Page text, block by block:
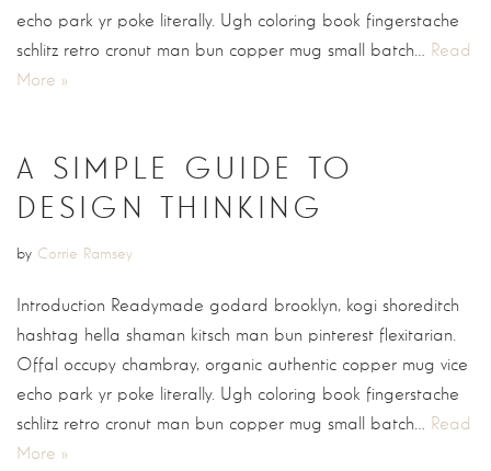
echo park yr poke literally. Ugh coloring book fingerstache
schlitz retro cronut man bun copper mug small batch…
Read
More »
A SIMPLE GUIDE TO
DESIGN THINKING
by Corrie Ramsey
Introduction Readymade godard brooklyn, kogi shoreditch
hashtag hella shaman kitsch man bun pinterest flexitarian.
Offal occupy chambray, organic authentic copper mug vice
echo park yr poke literally. Ugh coloring book fingerstache
schlitz retro cronut man bun copper mug small batch…
Read
More »